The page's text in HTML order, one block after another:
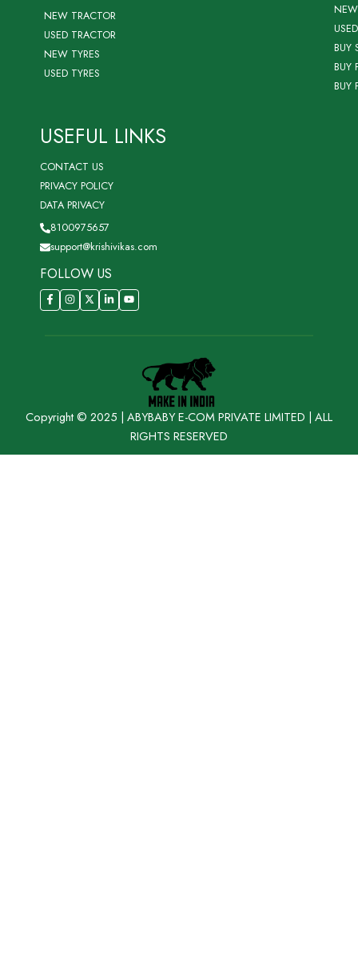
NEW TRACTOR
USED TRACTOR
NEW TYRES
USED TYRES
BUY
BUY
BUY
USEFUL LINKS
CONTACT US
PRIVACY POLICY
DATA PRIVACY
8100975657
support@krishivikas.com
FOLLOW US
Copyright © 2025 | ABYBABY E-COM PRIVATE LIMITED | ALL
RIGHTS RESERVED